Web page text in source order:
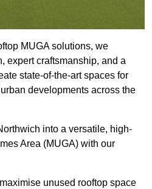
MUGA solutions, we
expert craftsmanship, and a
state-of-the-art spaces for
developments across the
into a versatile, high-
Area (MUGA) with our
unused rooftop space